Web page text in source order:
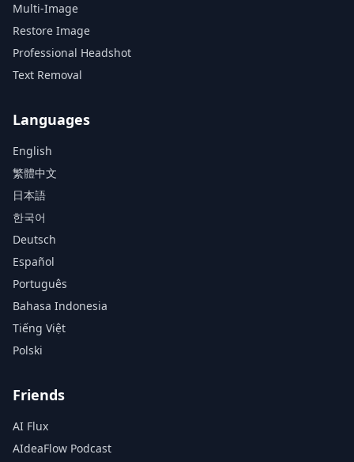
Multi-Image
Restore Image
Professional Headshot
Text Removal
Languages
English
繁體中文
日本語
한국어
Deutsch
Español
Português
Bahasa Indonesia
Tiếng Việt
Polski
Friends
AI Flux
AIdeaFlow Podcast